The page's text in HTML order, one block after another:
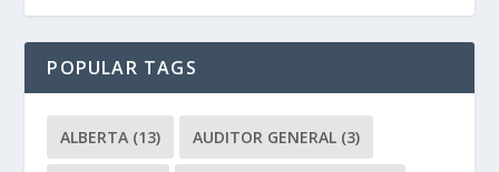
POPULAR TAGS
ALBERTA (13) AUDITOR GENERAL (3)